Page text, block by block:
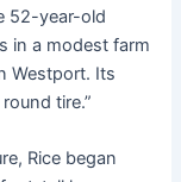
52-year-old
in a modest farm
Westport. Its
tire.”
Rice began